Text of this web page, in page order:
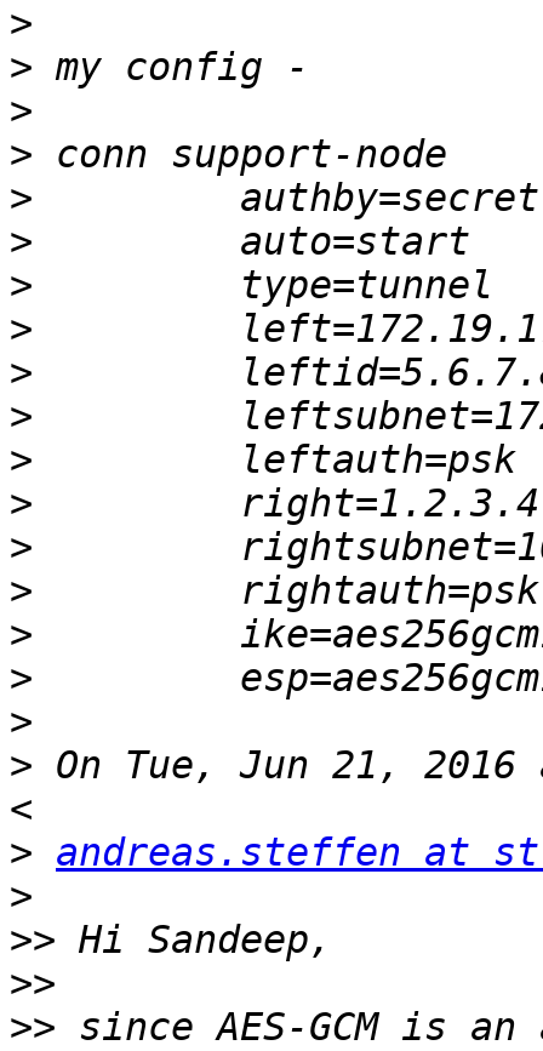
>
>
>
>
>
>
>
>
>
>
>
>
>
>
>
>
>
> On Tue, Jun 21,
> andreas.steffen at
>
>>
>>
>> since AES-GCM is